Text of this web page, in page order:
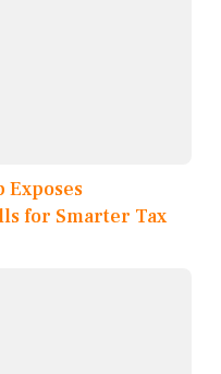
Exposes
for Smarter Tax